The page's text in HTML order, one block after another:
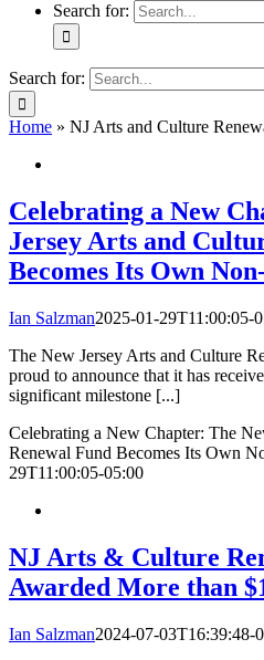
Search for:
Search for:
Home » NJ Arts and Culture
Celebrating a New
Jersey Arts and
Becomes Its Own
Ian Salzman2025-01-29T11:00:05-
The New Jersey Arts and Culture
proud to announce that it has
significant milestone [...]
Celebrating a New Chapter: The
Renewal Fund Becomes Its Own
29T11:00:05-05:00
NJ Arts & Culture
Awarded More than
Ian Salzman2024-07-03T16:39:48-